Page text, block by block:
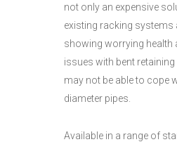
not only an expensive
existing racking systems
showing worrying health
issues with bent
may not be able to cope
diameter pipes.
Available in a range of